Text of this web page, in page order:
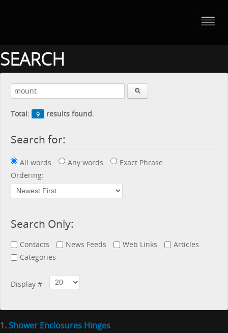
SEARCH
Total: 9 results found.
Search for:
All words Any words
Exact Phrase
Ordering:
Search Only:
Contacts News Feeds Web Links
Articles
Categories
Display #
1.Shower Enclosures Hinges
PRESS RELEASE